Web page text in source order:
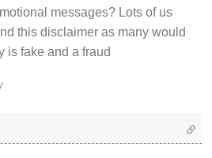
messages? Lots of us
this disclaimer as many would
is fake and a fraud